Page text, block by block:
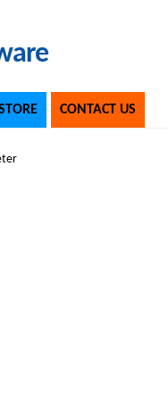
CONTACT US